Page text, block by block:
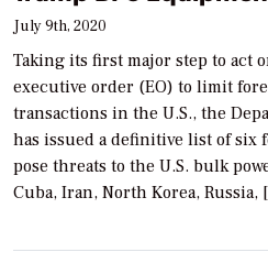
July 9th, 2020
Taking its first major step to act
executive order (EO) to limit
transactions in the U.S., the
has issued a definitive list of six
pose threats to the U.S. bulk
Cuba, Iran, North Korea,